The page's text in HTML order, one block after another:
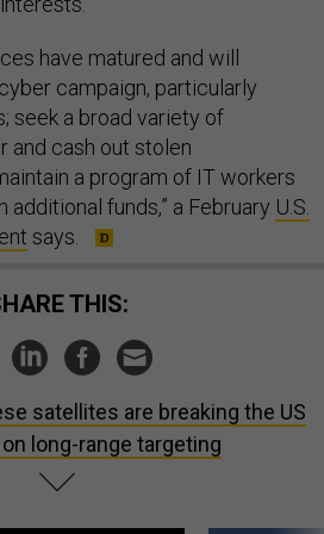
have matured and will
campaign, particularly
seek a broad variety of
and cash out stolen
a program of IT workers
funds,” a February U.S.
says.
SHARE THIS:
satellites are breaking the US
long-range targeting